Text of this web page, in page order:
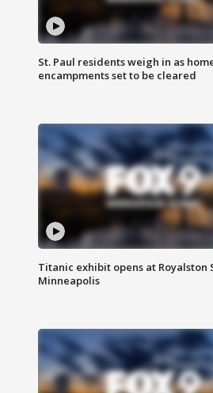
St. Paul residents weigh in as
encampments set to be cleared
Titanic exhibit opens at Royalston
Minneapolis